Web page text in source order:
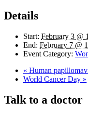
Details
Start: February 3 @
End: February 7 @
Event Category:
« Human
World Cancer Day »
Talk to a doctor